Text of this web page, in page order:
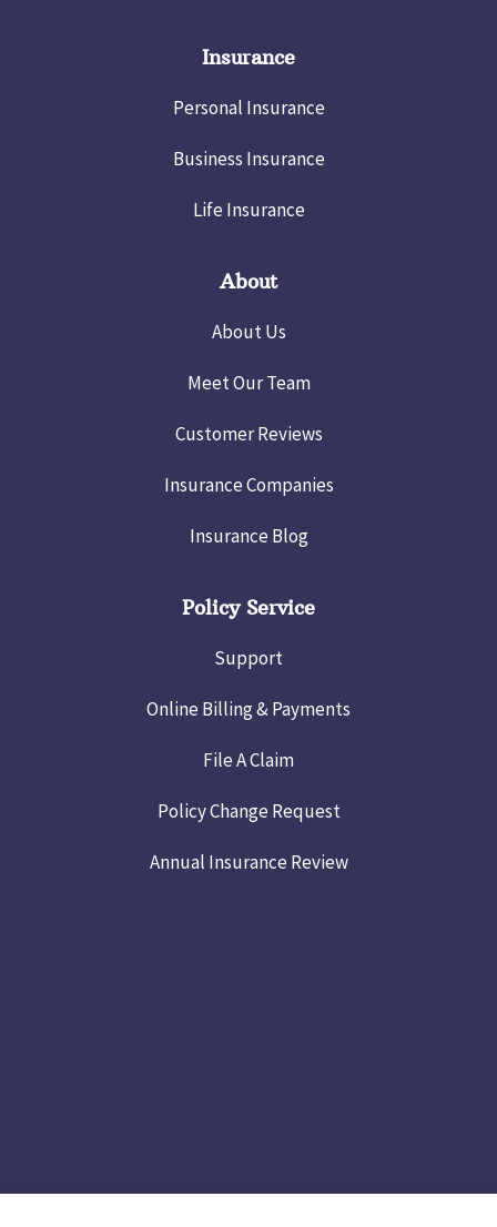
Insurance
Personal Insurance
Business Insurance
Life Insurance
About
About Us
Meet Our Team
Customer Reviews
Insurance Companies
Insurance Blog
Policy Service
Support
Online Billing & Payments
File A Claim
Policy Change Request
Annual Insurance Review